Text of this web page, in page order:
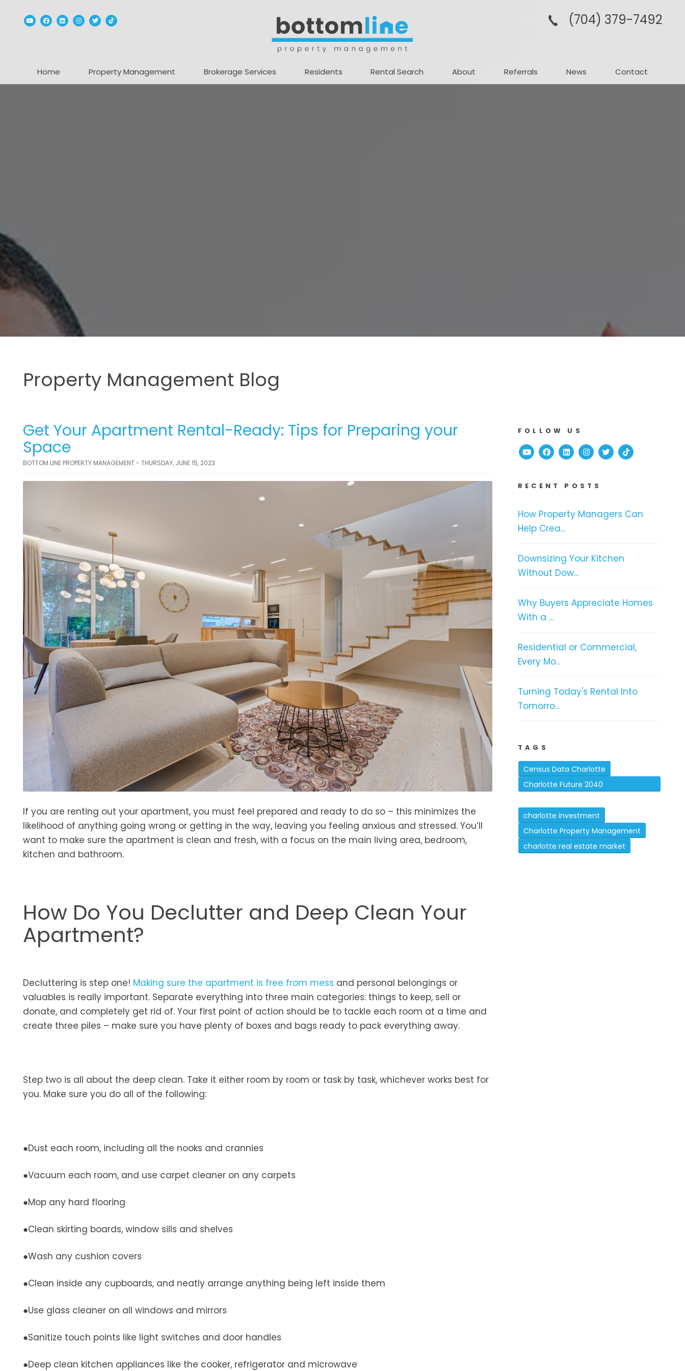
YoutubeFacebook
Linked InInstagram
TwitterTikTok (704­) 379-­7492
Home Property Management Brokerage Services Residents Rental Search About Referrals News Contact
Property Management Blog
Get Your Apartment Rental-Ready: Tips for Preparing your
Space
BOTTOM LINE PROPERTY MANAGEMENT - THURSDAY, JUNE 15, 2023
If you are renting out your apartment, you must feel prepared and ready to do so – this minimizes the
likelihood of anything going wrong or getting in the way, leaving you feeling anxious and stressed. You’ll
want to make sure the apartment is clean and fresh, with a focus on the main living area, bedroom,
kitchen and bathroom.
How Do You Declutter and Deep Clean Your
Apartment?
Decluttering is step one! Making sure the apartment is free from mess and personal belongings or
valuables is really important. Separate everything into three main categories: things to keep, sell or
donate, and completely get rid of. Your first point of action should be to tackle each room at a time and
create three piles – make sure you have plenty of boxes and bags ready to pack everything away.
Step two is all about the deep clean. Take it either room by room or task by task, whichever works best for
you. Make sure you do all of the following:
●Dust each room, including all the nooks and crannies
●Vacuum each room, and use carpet cleaner on any carpets
●Mop any hard flooring
●Clean skirting boards, window sills and shelves
●Wash any cushion covers
●Clean inside any cupboards, and neatly arrange anything being left inside them
●Use glass cleaner on all windows and mirrors
●Sanitize touch points like light switches and door handles
●Deep clean kitchen appliances like the cooker, refrigerator and microwave
FOLLOW US
YoutubeFacebook
Linked InInstagram
TwitterTikTok
RECENT POSTS
How Property Managers Can
Help Crea...
Downsizing Your Kitchen
Without Dow...
Why Buyers Appreciate Homes
With a ...
Residential or Commercial,
Every Mo...
Turning Today's Rental Into
Tomorro...
TAGS
Census Data Charlotte
Charlotte Future 2040
charlotte investment
Charlotte Property Management
charlotte real estate market